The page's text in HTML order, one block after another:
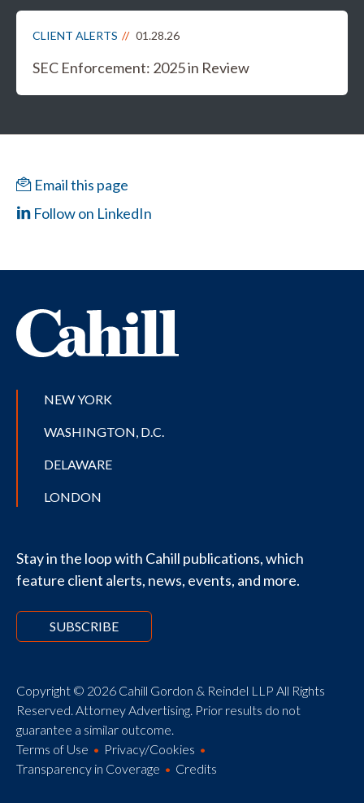
CLIENT ALERTS 01.28.26
SEC Enforcement: 2025 in Review
Email this page
Follow on LinkedIn
NEW YORK
WASHINGTON, D.C.
DELAWARE
LONDON
Stay in the loop with Cahill publications, which
feature client alerts, news, events, and more.
SUBSCRIBE
Copyright © 2026 Cahill Gordon & Reindel LLP All Rights
Reserved. Attorney Advertising. Prior results do not
guarantee a similar outcome.
Terms of Use
Privacy/Cookies
Transparency in Coverage
Credits